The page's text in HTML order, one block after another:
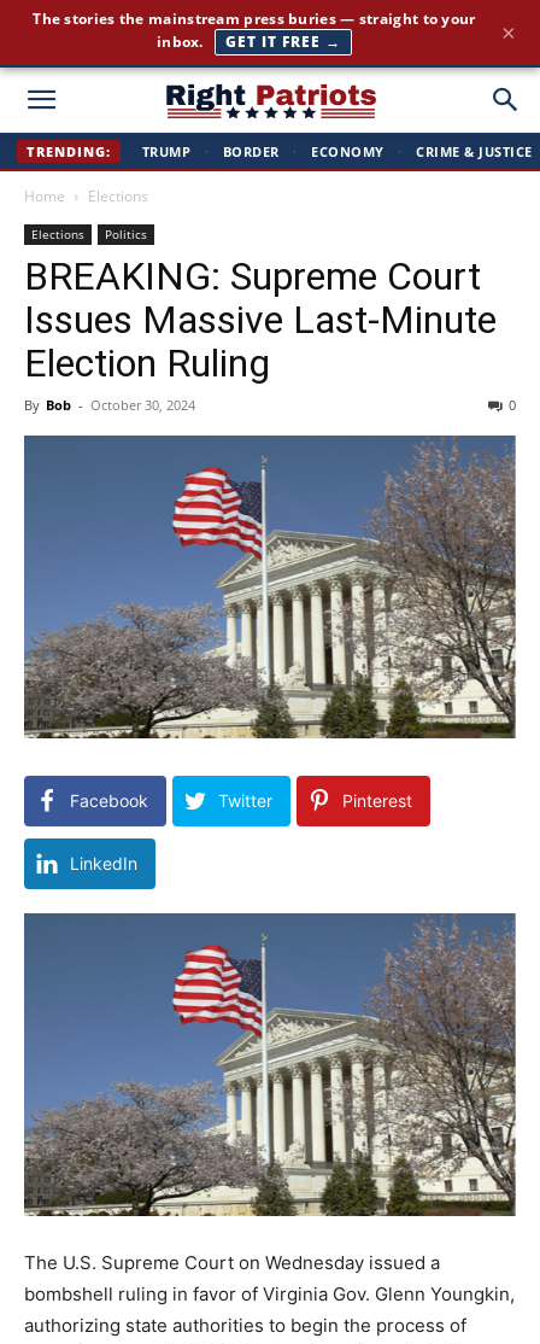
Right
TRENDING: TRUMP · BORDER · ECONOMY · CRIME & JUSTICE
Home Elections
Elections Politics
BREAKING: Supreme Court
Issues Massive Last-Minute
Election Ruling
By Bob - October 30, 2024 0
Facebook Twitter Pinterest
LinkedIn
The U.S. Supreme Court on Wednesday issued a
bombshell ruling in favor of Virginia Gov. Glenn Youngkin,
authorizing state authorities to begin the process of
The stories the mainstream press buries — straight to your
inbox.
GET IT FREE → ×